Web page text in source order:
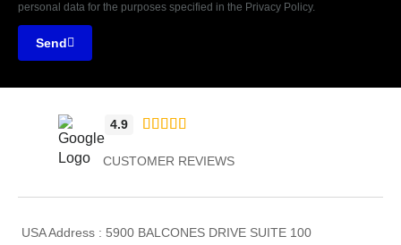
personal data for the purposes specified in the Privacy Policy.
Send
4.9     
CUSTOMER REVIEWS
USA Address : 5900 BALCONES DRIVE SUITE 100